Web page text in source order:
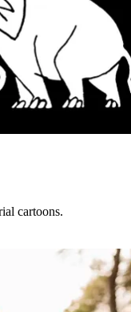
cartoons.